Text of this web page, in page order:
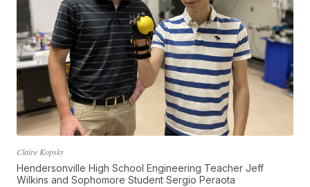
Claire Kopsky
Hendersonville High School Engineering Teacher Jeff
Wilkins and Sophomore Student Sergio Peraota